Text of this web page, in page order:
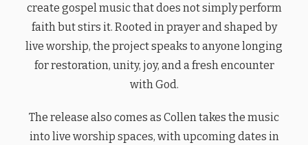
create gospel music that does not simply perform
faith but stirs it. Rooted in prayer and shaped by
live worship, the project speaks to anyone longing
for restoration, unity, joy, and a fresh encounter
with God.
The release also comes as Collen takes the music
into live worship spaces, with upcoming dates in